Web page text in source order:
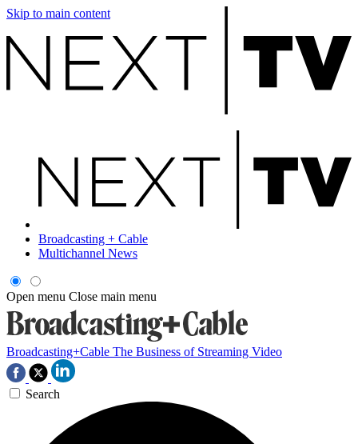
Skip to main content
Broadcasting + Cable
Multichannel News
Open menu Close main menu
Broadcasting+Cable The Business of Streaming Video
Search